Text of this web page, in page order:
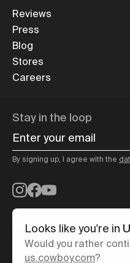
Reviews
Press
Blog
Stores
Careers
Stay in the loop
Enter your email
By signing up, I agree with the
Instagram
Facebook
YouTube
United Kingdom/English
Looks like you're in
Would you rather
us.cowboy.com?